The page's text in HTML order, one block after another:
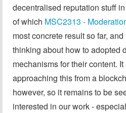
decentralised reputation stuff
of which MSC2313 -
most concrete result so far,
thinking about how to adopted
mechanisms for their content.
approaching this from a
however, so it remains to be
interested in our work -